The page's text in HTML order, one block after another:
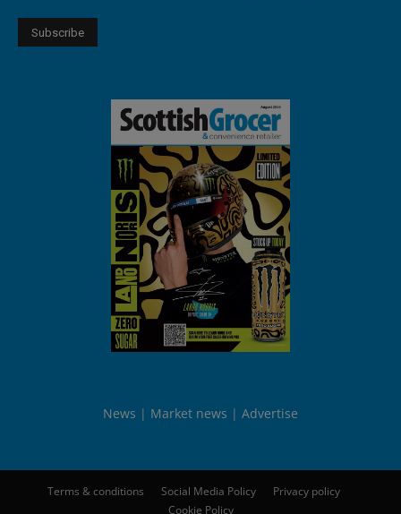
News Market news Advertise
Terms & conditions Social Media Policy
Privacy policy
Cookie Policy